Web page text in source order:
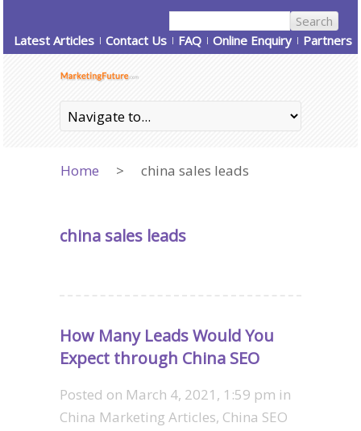
Latest Articles Contact Us FAQ Online Enquiry Partners
Home > china sales leads
china sales leads
How Many Leads Would You
Expect through China SEO
Posted on March 4, 2021, 1:59 pm in
China Marketing Articles, China SEO